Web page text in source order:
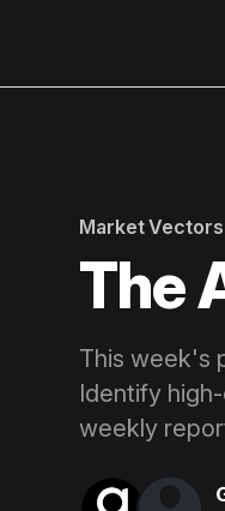
Market Vectors
The
This week's
Identify
weekly